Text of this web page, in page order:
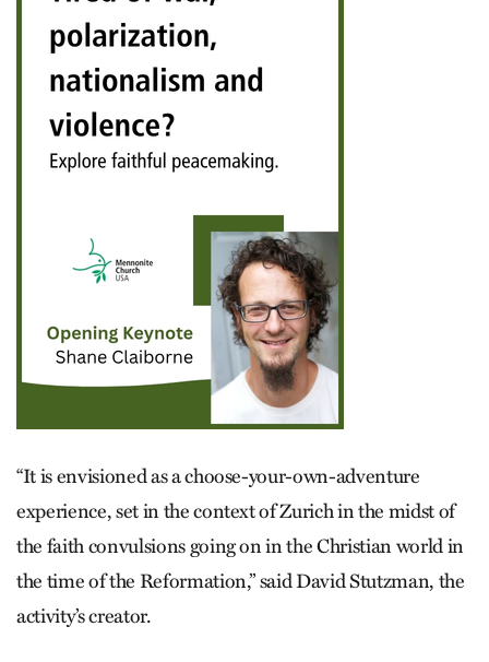
“It is envisioned as a choose-your-own-adventure
experience, set in the context of Zurich in the midst of
the faith convulsions going on in the Christian world in
the time of the Reformation,” said David Stutzman, the
activity’s creator.